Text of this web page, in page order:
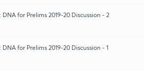
DNA for Prelims 2019-20 Discussion - 2
DNA for Prelims 2019-20 Discussion - 1